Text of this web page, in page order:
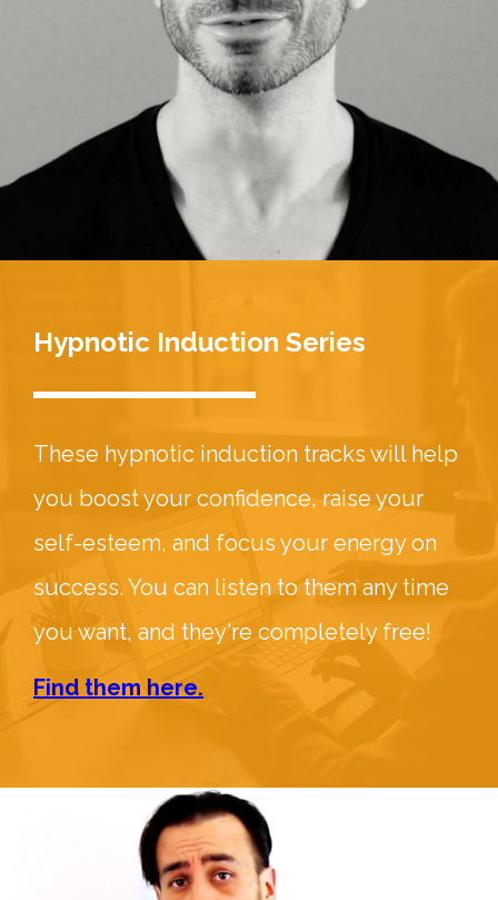
Hypnotic Induction Series
These hypnotic induction tracks will help
you boost your confidence, raise your
self-esteem, and focus your energy on
success. You can listen to them any time
you want, and they're completely free!
Find them here.